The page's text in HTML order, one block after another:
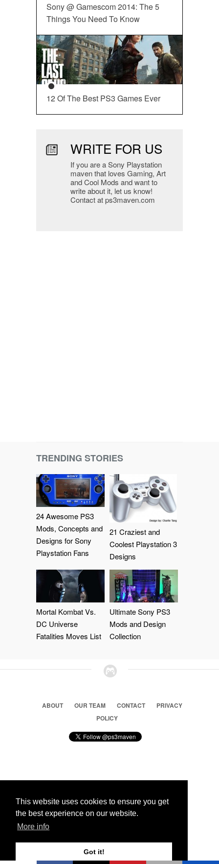
This website uses cookies to ensure you get
the best experience on our website.
More info
Got it!
Sony @ Gamescom 2014: The 5
Things You Need To Know
12 Of The Best PS3 Games Ever
WRITE FOR US
If you are a Sony Playstation
maven that loves Gaming, Art
and Cool Mods and want to
write about it, let us know!
Contact at ps3maven.com
TRENDING STORIES
24 Awesome PS3
Mods, Concepts and
Designs for Sony
Playstation Fans
21 Craziest and
Coolest Playstation 3
Designs
Mortal Kombat Vs.
DC Universe
Fatalities Moves List
Ultimate Sony PS3
Mods and Design
Collection
ABOUT OUR TEAM CONTACT
PRIVACY
POLICY
© 2026 Ps3 Maven. Magnet Information System LTD,
Partners